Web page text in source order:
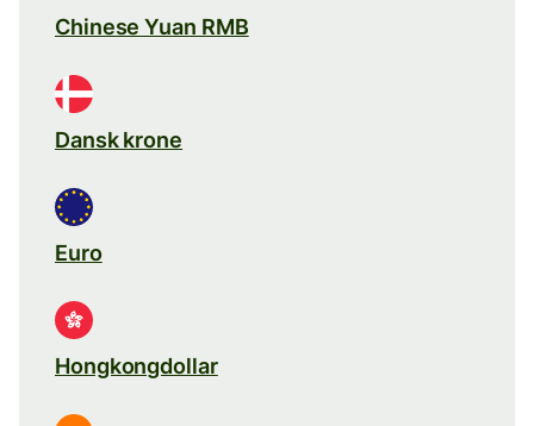
Chinese Yuan RMB
Dansk krone
Euro
Hongkongdollar